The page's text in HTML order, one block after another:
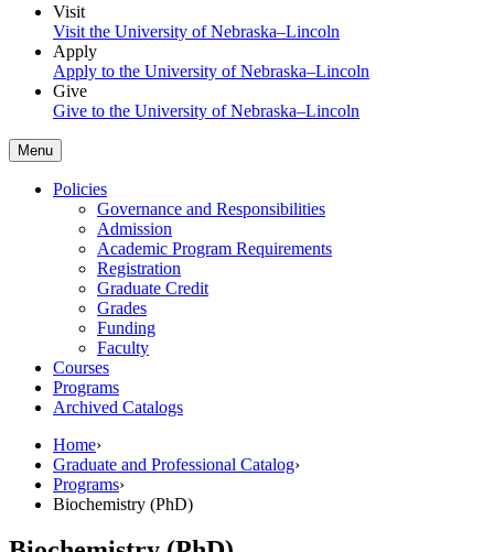
Visit
Visit the University of Nebraska–Lincoln
Apply
Apply to the University of Nebraska–Lincoln
Give
Give to the University of Nebraska–Lincoln
Menu
Policies
Governance and Responsibilities
Admission
Academic Program Requirements
Registration
Graduate Credit
Grades
Funding
Faculty
Courses
Programs
Archived Catalogs
Home›
Graduate and Professional Catalog›
Programs›
Biochemistry (PhD)